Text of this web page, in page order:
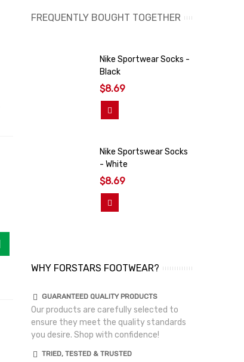
FREQUENTLY BOUGHT TOGETHER
Nike Sportwear Socks -
Black
$8.69
Nike Sportswear Socks
- White
$8.69
WHY FORSTARS FOOTWEAR?
GUARANTEED QUALITY PRODUCTS
Our products are carefully selected to
ensure they meet the quality standards
you desire. Shop with confidence!
TRIED, TESTED & TRUSTED